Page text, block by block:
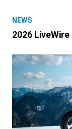
NEWS
2026